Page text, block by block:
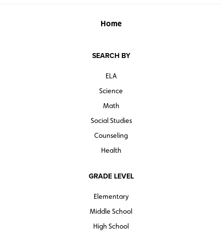
Home
SEARCH BY
ELA
Science
Math
Social Studies
Counseling
Health
GRADE LEVEL
Elementary
Middle School
High School